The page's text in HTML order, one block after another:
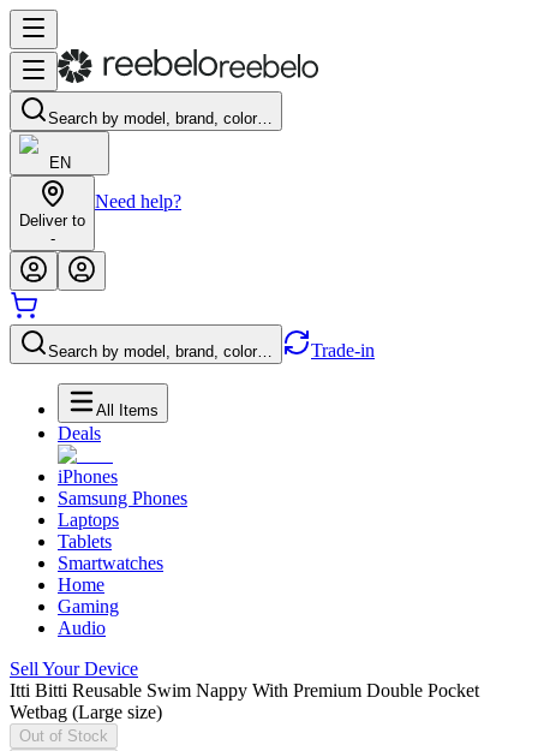
Search by model, brand, color…
EN
Deliver to
-
Need help?
Search by model, brand, color… Trade-in
All Items
Deals
iPhones
Samsung Phones
Laptops
Tablets
Smartwatches
Home
Gaming
Audio
Sell Your Device
Itti Bitti Reusable Swim Nappy With Premium Double Pocket
Wetbag (Large size)
Out of Stock